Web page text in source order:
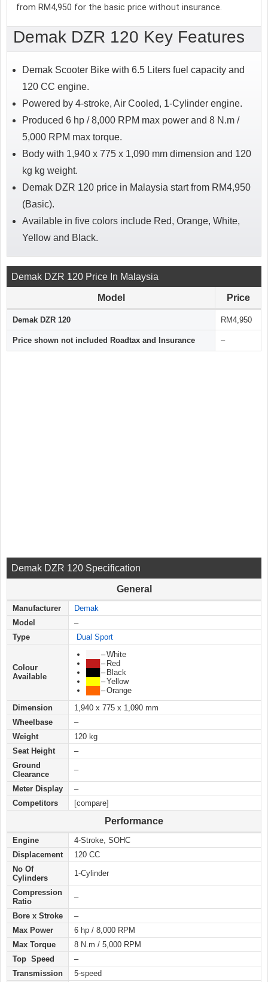
from RM4,950 for the basic price without insurance.
Demak DZR 120 Key Features
Demak Scooter Bike with 6.5 Liters fuel capacity and
120 CC engine.
Powered by 4-stroke, Air Cooled, 1-Cylinder engine.
Produced 6 hp / 8,000 RPM max power and 8 N.m /
5,000 RPM max torque.
Body with 1,940 x 775 x 1,090 mm dimension and 120
kg kg weight.
Demak DZR 120 price in Malaysia start from RM4,950
(Basic).
Available in five colors include Red, Orange, White,
Yellow and Black.
Demak DZR 120 Price In Malaysia
Model Price
Demak DZR 120 RM4,950
Price shown not included Roadtax and Insurance –
Demak DZR 120 Specification
General
Manufacturer
Demak
Model
–
Type
Dual Sport
Colour
Available
–White
–Red
–Black
–Yellow
–Orange
Dimension
1,940 x 775 x 1,090 mm
Wheelbase
–
Weight
120 kg
Seat Height
–
Ground
Clearance
–
Meter Display
–
Competitors
[compare]
Performance
Engine
4-Stroke, SOHC
Displacement
120 CC
No Of
Cylinders
1-Cylinder
Compression
Ratio
–
Bore x Stroke
–
Max Power
6 hp / 8,000 RPM
Max Torque
8 N.m / 5,000 RPM
Top Speed
–
Transmission
5-speed